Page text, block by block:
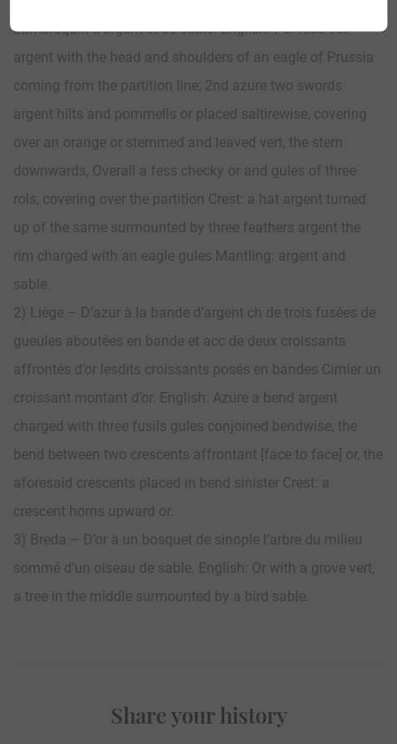
Lambrequin d’argent et de sable. English: Per fess 1st
argent with the head and shoulders of an eagle of Prussia
coming from the partition line; 2nd azure two swords
argent hilts and pommells or placed saltirewise, covering
over an orange or stemmed and leaved vert, the stem
downwards, Overall a fess checky or and gules of three
rols, covering over the partition Crest: a hat argent turned
up of the same surmounted by three feathers argent the
rim charged with an eagle gules Mantling: argent and
sable.
2) Liège – D’azur à la bande d’argent ch de trois fusées de
gueules aboutées en bande et acc de deux croissants
affrontés d’or lesdits croissants posés en bandes Cimier un
croissant montant d’or. English: Azure a bend argent
charged with three fusils gules conjoined bendwise, the
bend between two crescents affrontant [face to face] or, the
aforesaid crescents placed in bend sinister Crest: a
crescent horns upward or.
3) Breda – D’or à un bosquet de sinople l’arbre du milieu
sommé d’un oiseau de sable. English: Or with a grove vert,
a tree in the middle surmounted by a bird sable.
Share your history